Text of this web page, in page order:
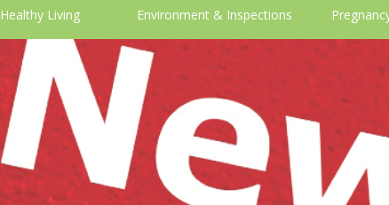
Healthy Living Environment & Inspections